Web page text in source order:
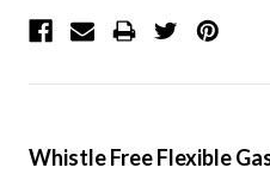
Whistle Free Flexible